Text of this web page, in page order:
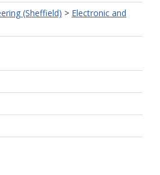
(Sheffield) > Electronic and